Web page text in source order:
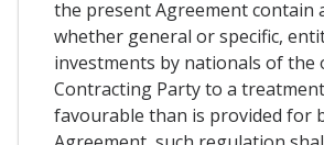
the present Agreement contain
whether general or specific,
investments by nationals of the
Contracting Party to a
favourable than is provided for